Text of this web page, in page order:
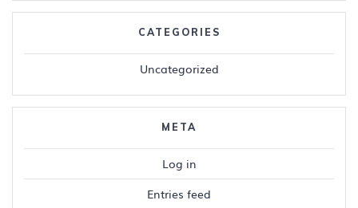
CATEGORIES
Uncategorized
META
Log in
Entries feed